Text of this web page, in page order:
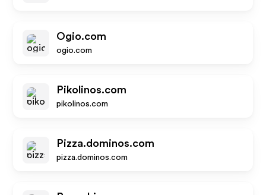
Ogio.com
ogio.com
Pikolinos.com
pikolinos.com
Pizza.dominos.com
pizza.dominos.com